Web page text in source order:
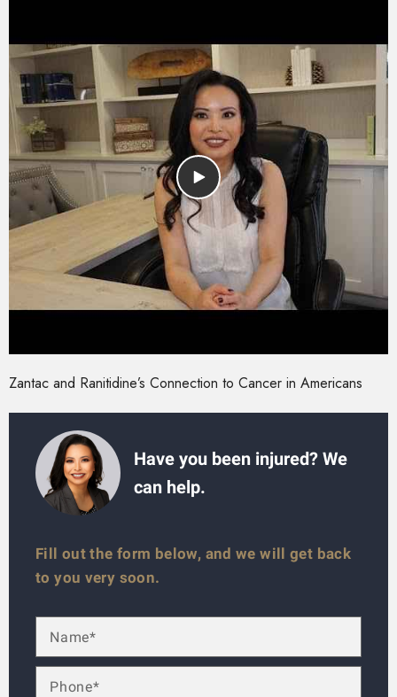
Zantac and Ranitidine’s Connection to Cancer in Americans
Have you been injured? We
can help.
Fill out the form below, and we will get back
to you very soon.